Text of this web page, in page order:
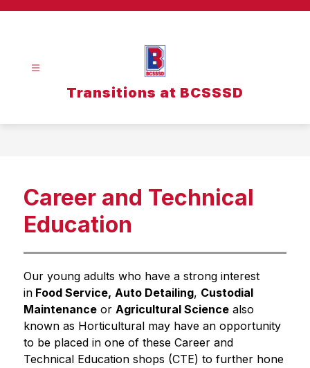
Transitions at BCSSSD
Career and Technical
Education
Our young adults who have a strong interest
in Food Service, Auto Detailing, Custodial
Maintenance or Agricultural Science also
known as Horticultural may have an opportunity
to be placed in one of these Career and
Technical Education shops (CTE) to further hone